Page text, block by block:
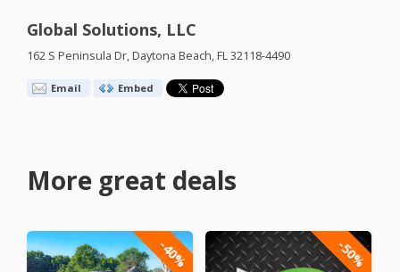
Global Solutions, LLC
162 S Peninsula Dr, Daytona Beach, FL 32118-4490
Email Embed
More great deals
-40% -50%